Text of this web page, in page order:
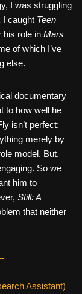
I was struggling
I caught Teen
his role in Mars
of which I’ve
else.
documentary
to how well he
isn’t perfect;
merely by
model. But,
So we
him to
Still: A
that neither
Assistant)